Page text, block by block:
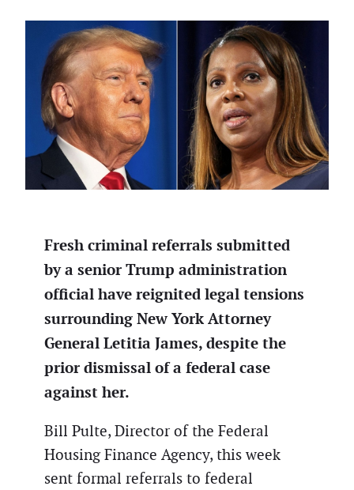
Fresh criminal referrals submitted
by a senior Trump administration
official have reignited legal tensions
surrounding New York Attorney
General Letitia James, despite the
prior dismissal of a federal case
against her.
Bill Pulte, Director of the Federal
Housing Finance Agency, this week
sent formal referrals to federal